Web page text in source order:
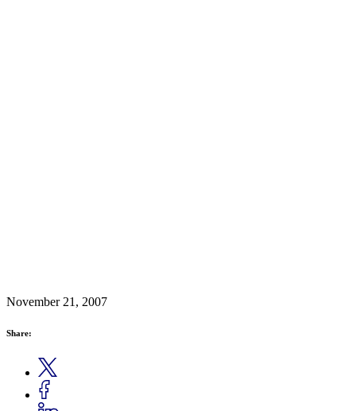
November 21, 2007
Share: